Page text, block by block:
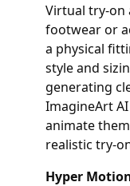
Virtual try‑on
footwear or
a physical
style and
generating
ImagineArt
animate
realistic
Hyper